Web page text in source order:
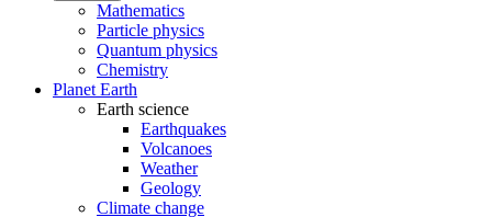
Mathematics
Particle physics
Quantum physics
Chemistry
Planet Earth
Earth science
Earthquakes
Volcanoes
Weather
Geology
Climate change